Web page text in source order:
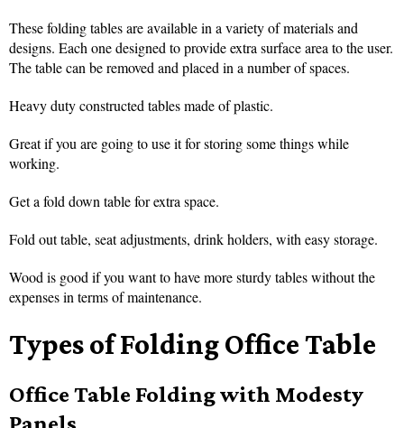
These folding tables are available in a variety of materials and
designs. Each one designed to provide extra surface area to the user.
The table can be removed and placed in a number of spaces.
Heavy duty constructed tables made of plastic.
Great if you are going to use it for storing some things while
working.
Get a fold down table for extra space.
Fold out table, seat adjustments, drink holders, with easy storage.
Wood is good if you want to have more sturdy tables without the
expenses in terms of maintenance.
Types of Folding Office Table
Office Table Folding with Modesty